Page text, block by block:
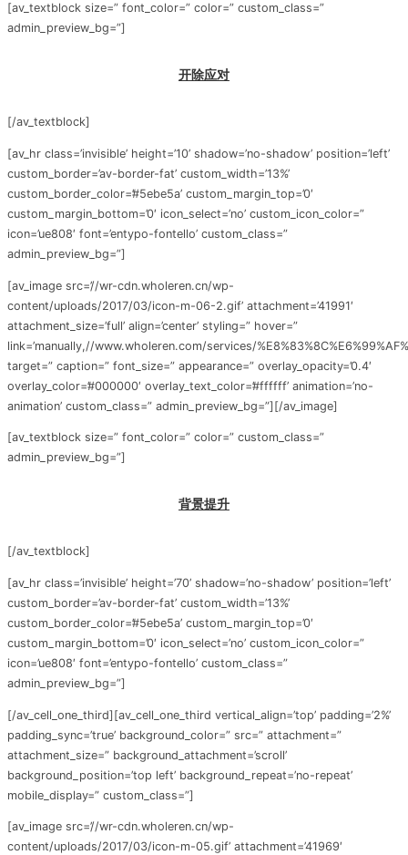
[av_textblock size=” font_color=” color=” custom_class=”
admin_preview_bg=”]
开除应对
[/av_textblock]
[av_hr class=’invisible’ height=’10’ shadow=’no-shadow’ position=’left’
custom_border=’av-border-fat’ custom_width=’13%’
custom_border_color=’#5ebe5a’ custom_margin_top=’0′
custom_margin_bottom=’0′ icon_select=’no’ custom_icon_color=”
icon=’ue808′ font=’entypo-fontello’ custom_class=”
admin_preview_bg=”]
[av_image src=’//wr-cdn.wholeren.cn/wp-
content/uploads/2017/03/icon-m-06-2.gif’ attachment=’41991′
attachment_size=’full’ align=’center’ styling=” hover=”
link=’manually,//www.wholeren.com/services/
target=” caption=” font_size=” appearance=” overlay_opacity=’0.4′
overlay_color=’#000000′ overlay_text_color=’#ffffff’ animation=’no-
animation’ custom_class=” admin_preview_bg=”][/av_image]
[av_textblock size=” font_color=” color=” custom_class=”
admin_preview_bg=”]
背景提升
[/av_textblock]
[av_hr class=’invisible’ height=’70’ shadow=’no-shadow’ position=’left’
custom_border=’av-border-fat’ custom_width=’13%’
custom_border_color=’#5ebe5a’ custom_margin_top=’0′
custom_margin_bottom=’0′ icon_select=’no’ custom_icon_color=”
icon=’ue808′ font=’entypo-fontello’ custom_class=”
admin_preview_bg=”]
[/av_cell_one_third][av_cell_one_third vertical_align=’top’ padding=’2%’
padding_sync=’true’ background_color=” src=” attachment=”
attachment_size=” background_attachment=’scroll’
background_position=’top left’ background_repeat=’no-repeat’
mobile_display=” custom_class=”]
[av_image src=’//wr-cdn.wholeren.cn/wp-
content/uploads/2017/03/icon-m-05.gif’ attachment=’41969′